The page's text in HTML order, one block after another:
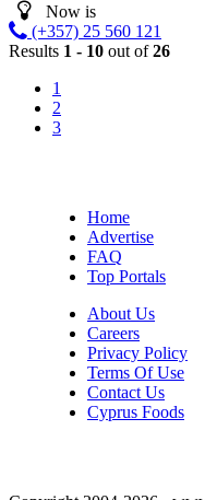
Now is
(+357) 25 560 121
Results 1 - 10 out of26
1
2
3
Home
Advertise
FAQ
Top Portals
About Us
Careers
Privacy Policy
Terms Of Use
Contact Us
Cyprus Foods